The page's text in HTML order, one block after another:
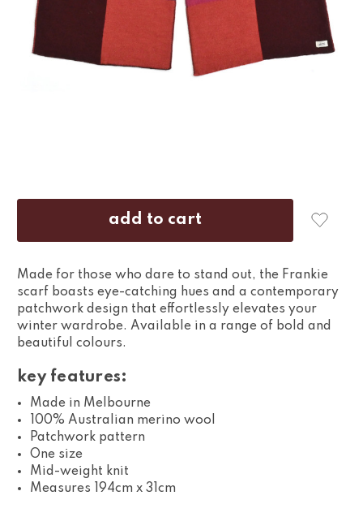
Made for those who dare to stand out, the Frankie
scarf boasts eye-catching hues and a contemporary
patchwork design that effortlessly elevates your
winter wardrobe. Available in a range of bold and
beautiful colours.
key features:
Made in Melbourne
100% Australian merino wool
Patchwork pattern
One size
Mid-weight knit
Measures 194cm x 31cm